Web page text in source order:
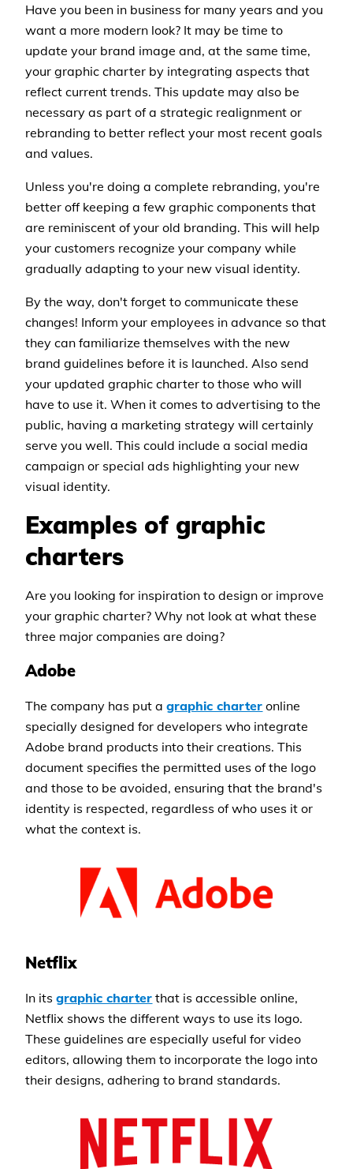
Have you been in business for many years and you
want a more modern look? It may be time to
update your brand image and, at the same time,
your graphic charter by integrating aspects that
reflect current trends. This update may also be
necessary as part of a strategic realignment or
rebranding to better reflect your most recent goals
and values.
Unless you're doing a complete rebranding, you're
better off keeping a few graphic components that
are reminiscent of your old branding. This will help
your customers recognize your company while
gradually adapting to your new visual identity.
By the way, don't forget to communicate these
changes! Inform your employees in advance so that
they can familiarize themselves with the new
brand guidelines before it is launched. Also send
your updated graphic charter to those who will
have to use it. When it comes to advertising to the
public, having a marketing strategy will certainly
serve you well. This could include a social media
campaign or special ads highlighting your new
visual identity.
Examples of graphic
charters
Are you looking for inspiration to design or improve
your graphic charter? Why not look at what these
three major companies are doing?
Adobe
The company has put agraphic charter online
specially designed for developers who integrate
Adobe brand products into their creations. This
document specifies the permitted uses of the logo
and those to be avoided, ensuring that the brand's
identity is respected, regardless of who uses it or
what the context is.
Netflix
In itsgraphic charter that is accessible online,
Netflix shows the different ways to use its logo.
These guidelines are especially useful for video
editors, allowing them to incorporate the logo into
their designs, adhering to brand standards.